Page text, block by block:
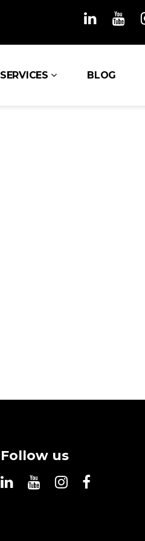
SERVICES BLOG
Follow us